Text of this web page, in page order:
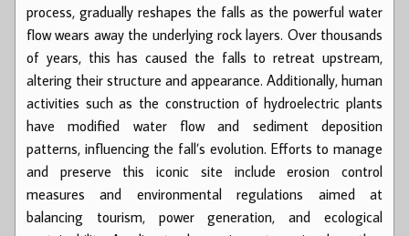
process, gradually reshapes the falls as the powerful water
flow wears away the underlying rock layers. Over thousands
of years, this has caused the falls to retreat upstream,
altering their structure and appearance. Additionally, human
activities such as the construction of hydroelectric plants
have modified water flow and sediment deposition
patterns, influencing the fall’s evolution. Efforts to manage
and preserve this iconic site include erosion control
measures and environmental regulations aimed at
balancing tourism, power generation, and ecological